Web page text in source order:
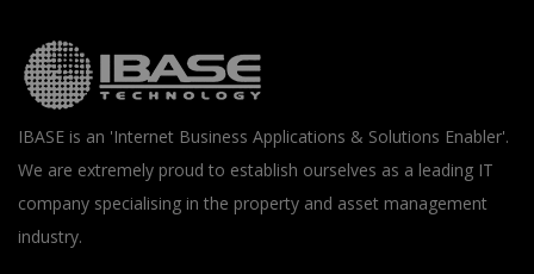
IBASE is an 'Internet Business Applications & Solutions Enabler'.
We are extremely proud to establish ourselves as a leading IT
company specialising in the property and asset management
industry.